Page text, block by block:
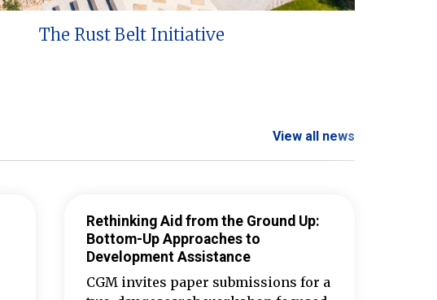
The Rust Belt Initiative
View all news
Rethinking Aid from the Ground Up:
Bottom-Up Approaches to
Development Assistance
CGM invites paper submissions for a